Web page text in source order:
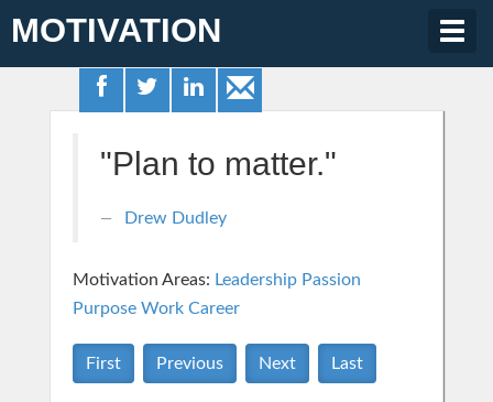
MOTIVATION
"Plan to matter."
Drew Dudley
Motivation Areas: Leadership Passion
Purpose Work Career
First Previous Next Last